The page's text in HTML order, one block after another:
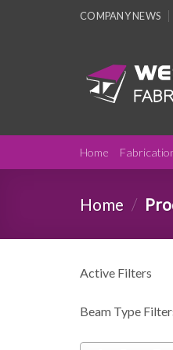
COMPANY NEWS
Home
Home /
Active Filters
Beam Type